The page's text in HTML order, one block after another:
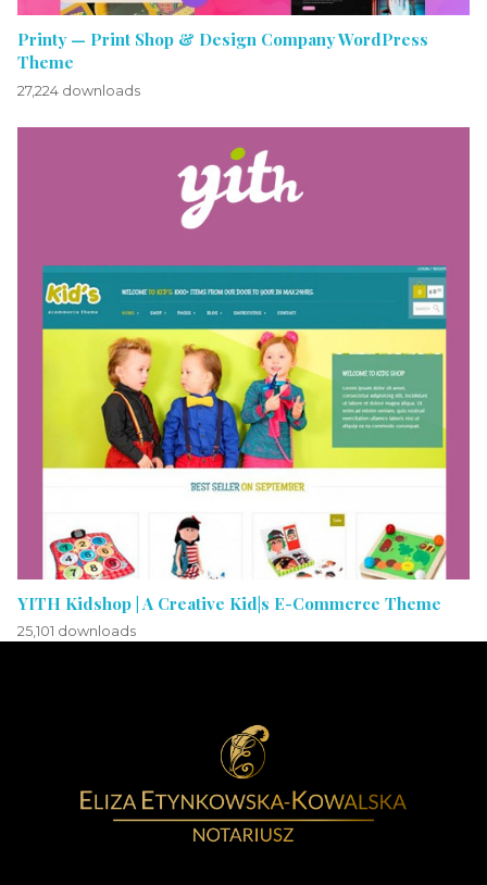
Printy — Print Shop & Design Company WordPress
Theme
27,224 downloads
YITH Kidshop | A Creative Kid|s E-Commerce Theme
25,101 downloads